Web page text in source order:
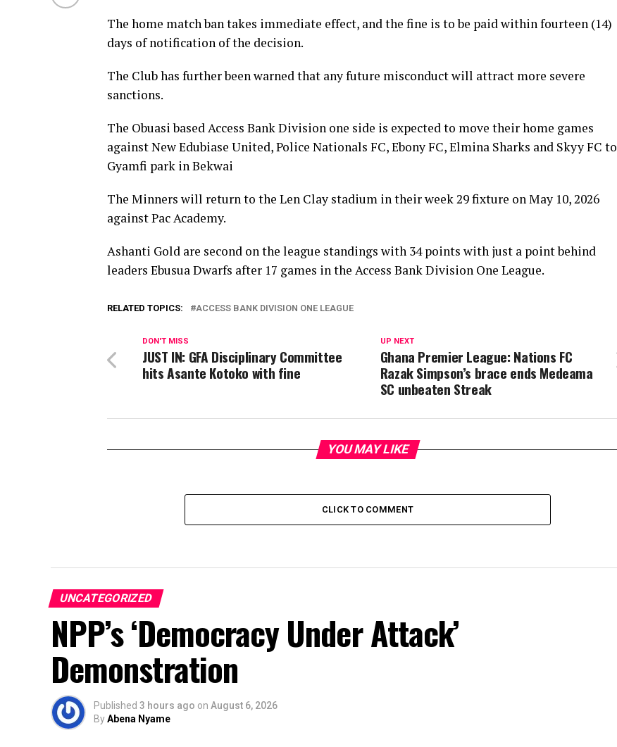
The home match ban takes immediate effect, and the fine is to be paid within fourteen (14)
days of notification of the decision.
The Club has further been warned that any future misconduct will attract more severe
sanctions.
The Obuasi based Access Bank Division one side is expected to move their home games
against New Edubiase United, Police Nationals FC, Ebony FC, Elmina Sharks and Skyy FC to
Gyamfi park in Bekwai
The Minners will return to the Len Clay stadium in their week 29 fixture on May 10, 2026
against Pac Academy.
Ashanti Gold are second on the league standings with 34 points with just a point behind
leaders Ebusua Dwarfs after 17 games in the Access Bank Division One League.
RELATED TOPICS: ACCESS BANK DIVISION ONE LEAGUE
UP NEXT
Ghana Premier League: Nations FC
Razak Simpson’s brace ends Medeama
SC unbeaten Streak
DON'T MISS
JUST IN: GFA Disciplinary Committee
hits Asante Kotoko with fine
YOU MAY LIKE
CLICK TO COMMENT
UNCATEGORIZED
NPP’s ‘Democracy Under Attack’
Demonstration
Published 3 hours ago on August 6, 2026
ByAbena Nyame